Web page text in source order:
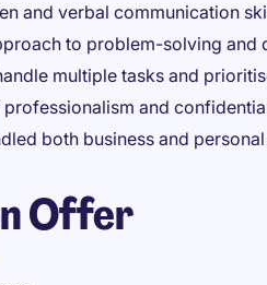
and verbal communication
to problem-solving and
multiple tasks and
and
both business and
Offer